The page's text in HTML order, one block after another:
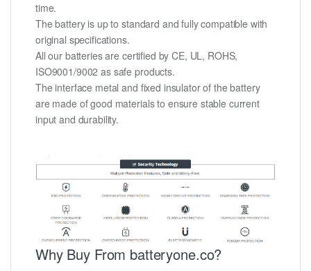
time.
The battery is up to standard and fully compatible with
original specifications.
All our batteries are certified by CE, UL, ROHS,
ISO9001/9002 as safe products.
The interface metal and fixed insulator of the battery
are made of good materials to ensure stable current
input and durability.
Why Buy From batteryone.co?